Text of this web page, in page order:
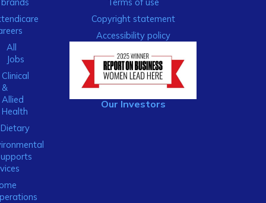
All
Jobs
Clinical
&
Allied
Health
Dietary
Copyright statement
Accessibility policy
Our Investors